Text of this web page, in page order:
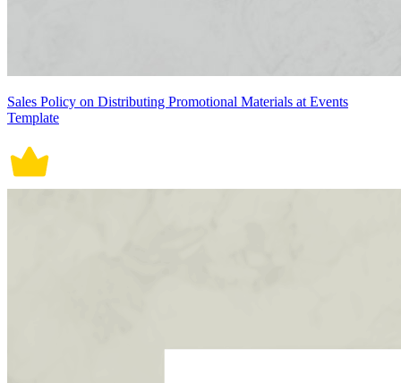
Sales Policy on Distributing Promotional Materials at Events
Template